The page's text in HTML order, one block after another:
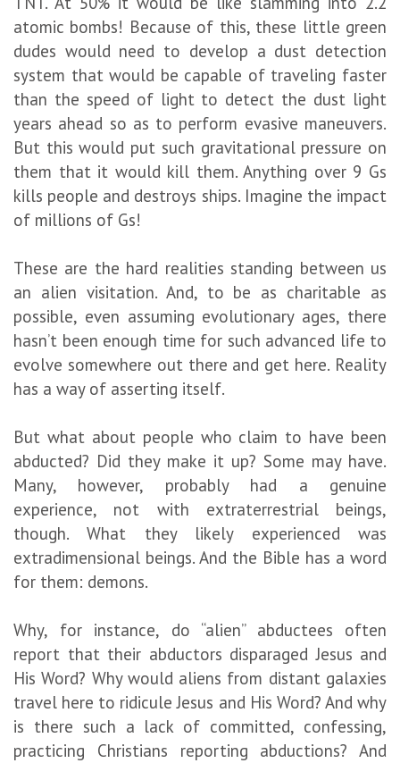
atomic bombs! Because of this, these little green
dudes would need to develop a dust detection
system that would be capable of traveling faster
than the speed of light to detect the dust light
years ahead so as to perform evasive maneuvers.
But this would put such gravitational pressure on
them that it would kill them. Anything over 9 Gs
kills people and destroys ships. Imagine the impact
of millions of Gs!
These are the hard realities standing between us
an alien visitation. And, to be as charitable as
possible, even assuming evolutionary ages, there
hasn’t been enough time for such advanced life to
evolve somewhere out there and get here. Reality
has a way of asserting itself.
But what about people who claim to have been
abducted? Did they make it up? Some may have.
Many, however, probably had a genuine
experience, not with extraterrestrial beings,
though. What they likely experienced was
extradimensional beings. And the Bible has a word
for them: demons.
Why, for instance, do “alien” abductees often
report that their abductors disparaged Jesus and
His Word? Why would aliens from distant galaxies
travel here to ridicule Jesus and His Word? And why
is there such a lack of committed, confessing,
practicing Christians reporting abductions? And